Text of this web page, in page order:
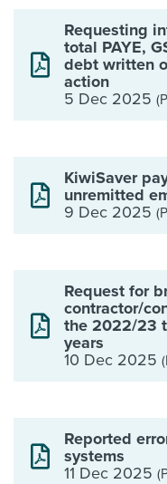
Requesting
total PAYE,
debt written
action
5 Dec 2025
KiwiSaver
unremitted
9 Dec 2025
Request for
contractor/
the 2022/23
years
10 Dec 2025
Reported
systems
11 Dec 2025